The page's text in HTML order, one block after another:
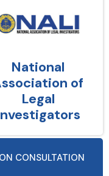
National
of
Legal
CONSULTATION